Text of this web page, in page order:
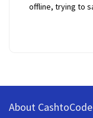
offline, trying to
About CashtoCode